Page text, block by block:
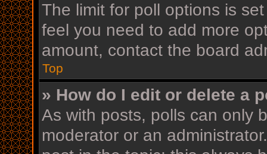
The limit for poll options is
feel you need to add more
amount, contact the board
Top
» How do I edit or delete a
As with posts, polls can only
moderator or an